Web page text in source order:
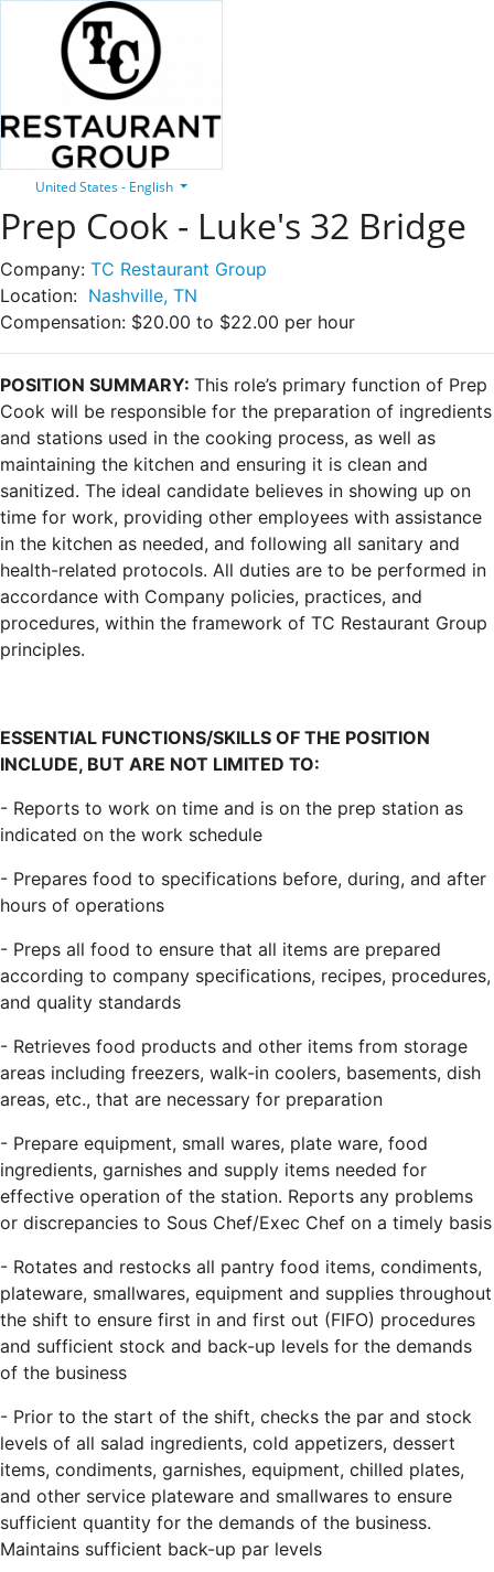
United States - English
Prep Cook - Luke's 32 Bridge
Company: TC Restaurant Group
Location: Nashville, TN
Compensation: $20.00 to $22.00 per hour
POSITION SUMMARY: This role’s primary function of Prep
Cook will be responsible for the preparation of ingredients
and stations used in the cooking process, as well as
maintaining the kitchen and ensuring it is clean and
sanitized. The ideal candidate believes in showing up on
time for work, providing other employees with assistance
in the kitchen as needed, and following all sanitary and
health-related protocols. All duties are to be performed in
accordance with Company policies, practices, and
procedures, within the framework of TC Restaurant Group
principles.
ESSENTIAL FUNCTIONS/SKILLS OF THE POSITION
INCLUDE, BUT ARE NOT LIMITED TO:
- Reports to work on time and is on the prep station as
indicated on the work schedule
- Prepares food to specifications before, during, and after
hours of operations
- Preps all food to ensure that all items are prepared
according to company specifications, recipes, procedures,
and quality standards
- Retrieves food products and other items from storage
areas including freezers, walk-in coolers, basements, dish
areas, etc., that are necessary for preparation
- Prepare equipment, small wares, plate ware, food
ingredients, garnishes and supply items needed for
effective operation of the station. Reports any problems
or discrepancies to Sous Chef/Exec Chef on a timely basis
- Rotates and restocks all pantry food items, condiments,
plateware, smallwares, equipment and supplies throughout
the shift to ensure first in and first out (FIFO) procedures
and sufficient stock and back-up levels for the demands
of the business
- Prior to the start of the shift, checks the par and stock
levels of all salad ingredients, cold appetizers, dessert
items, condiments, garnishes, equipment, chilled plates,
and other service plateware and smallwares to ensure
sufficient quantity for the demands of the business.
Maintains sufficient back-up par levels